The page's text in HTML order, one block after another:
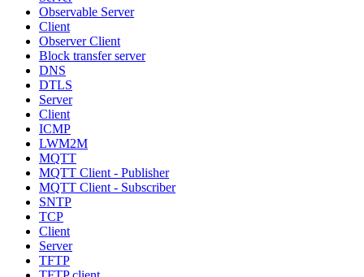
Observable Server
Client
Observer Client
Block transfer server
DNS
DTLS
Server
Client
ICMP
LWM2M
MQTT
MQTT Client - Publisher
MQTT Client - Subscriber
SNTP
TCP
Client
Server
TFTP